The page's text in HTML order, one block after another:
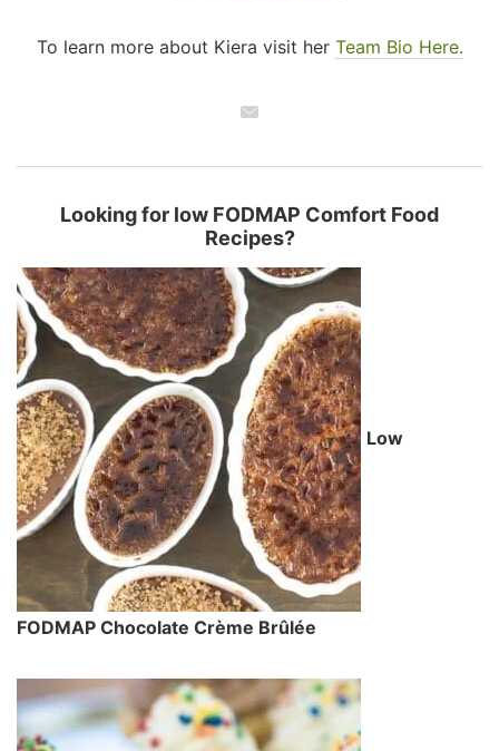
To learn more about Kiera visit her Team Bio Here.
Looking for low FODMAP Comfort Food
Recipes?
Low
FODMAP Chocolate Crème Brûlée